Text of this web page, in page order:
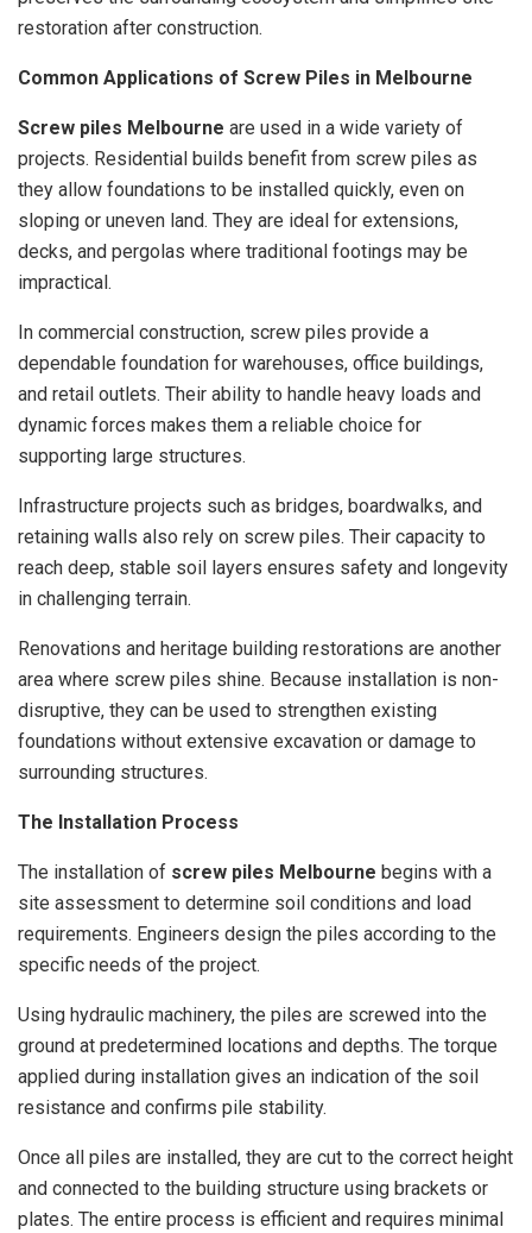
restoration after construction.
Common Applications of Screw Piles in Melbourne
Screw piles Melbourne are used in a wide variety of
projects. Residential builds benefit from screw piles as
they allow foundations to be installed quickly, even on
sloping or uneven land. They are ideal for extensions,
decks, and pergolas where traditional footings may be
impractical.
In commercial construction, screw piles provide a
dependable foundation for warehouses, office buildings,
and retail outlets. Their ability to handle heavy loads and
dynamic forces makes them a reliable choice for
supporting large structures.
Infrastructure projects such as bridges, boardwalks, and
retaining walls also rely on screw piles. Their capacity to
reach deep, stable soil layers ensures safety and longevity
in challenging terrain.
Renovations and heritage building restorations are another
area where screw piles shine. Because installation is non-
disruptive, they can be used to strengthen existing
foundations without extensive excavation or damage to
surrounding structures.
The Installation Process
The installation of screw piles Melbourne begins with a
site assessment to determine soil conditions and load
requirements. Engineers design the piles according to the
specific needs of the project.
Using hydraulic machinery, the piles are screwed into the
ground at predetermined locations and depths. The torque
applied during installation gives an indication of the soil
resistance and confirms pile stability.
Once all piles are installed, they are cut to the correct height
and connected to the building structure using brackets or
plates. The entire process is efficient and requires minimal